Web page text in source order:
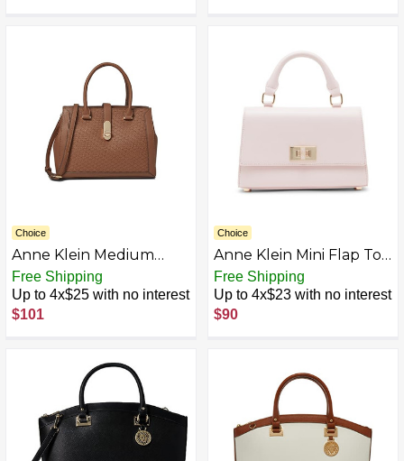
Choice
Anne Klein Medium
Embossed Logo Satchel
with Turn Lock,
Chestnut
Free Shipping
Up to 4x$25 with no interest
$101
Choice
Anne Klein Mini Flap Top
Handle with Turn Lock
Free Shipping
Up to 4x$23 with no interest
$90